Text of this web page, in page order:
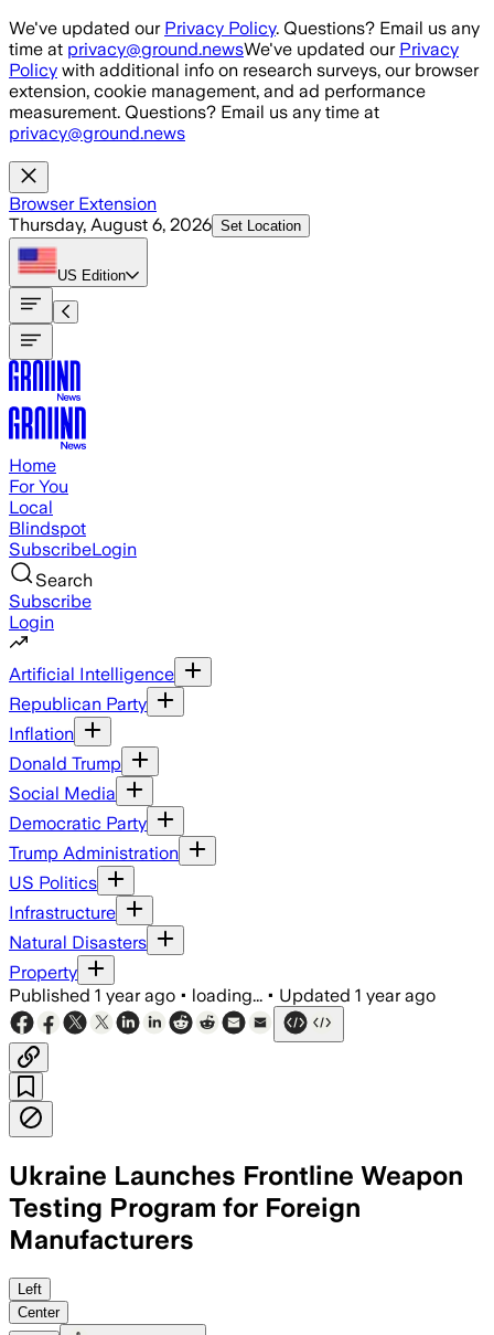
Skip to main content
We've updated our Privacy Policy. Questions? Email us any
time at privacy@ground.newsWe've updated our Privacy
Policy with additional info on research surveys, our browser
extension, cookie management, and ad performance
measurement. Questions? Email us any time at
privacy@ground.news
Browser Extension
Thursday, August 6, 2026 Set Location
US Edition
Home
For You
Local
Blindspot
SubscribeLogin
Search
Subscribe
Login
Artificial Intelligence
Republican Party
Inflation
Donald Trump
Social Media
Democratic Party
Trump Administration
US Politics
Infrastructure
Natural Disasters
Property
Published 1 year ago • loading... • Updated 1 year ago
Ukraine Launches Frontline Weapon
Testing Program for Foreign
Manufacturers
UKRAINE, JUL 18 – Ukraine's
Left
Center